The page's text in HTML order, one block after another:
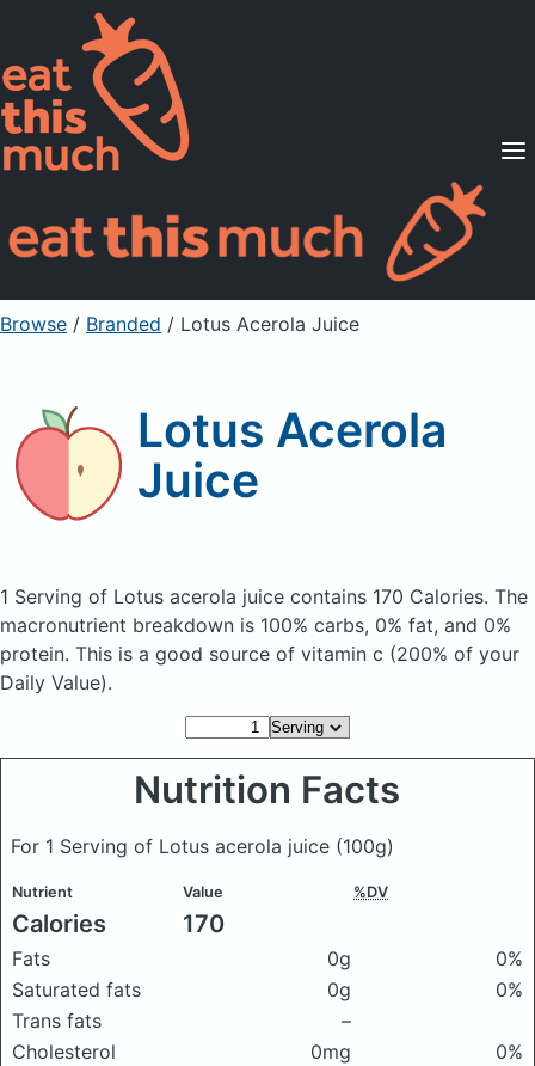
Supported Diets
Pricing
For Professionals
Sign Up Already a member? Sign in
Browse / Branded / Lotus Acerola Juice
Lotus Acerola
Juice
1 Serving of Lotus acerola juice contains 170 Calories. The
macronutrient breakdown is 100% carbs, 0% fat, and 0%
protein. This is a good source of vitamin c (200% of your
Daily Value).
Nutrition Facts
For 1 Serving of Lotus acerola juice (100g)
Nutrient Value %DV
Calories 170
Fats 0g
0%
Saturated fats
0g
0%
Trans fats
–
Cholesterol
0mg
0%